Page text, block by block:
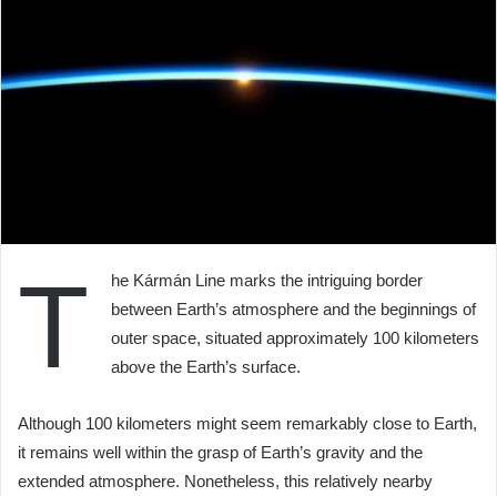
T
he Kármán Line marks the intriguing border
between Earth’s atmosphere and the beginnings of
outer space, situated approximately 100 kilometers
above the Earth’s surface.
Although 100 kilometers might seem remarkably close to Earth,
it remains well within the grasp of Earth’s gravity and the
extended atmosphere. Nonetheless, this relatively nearby